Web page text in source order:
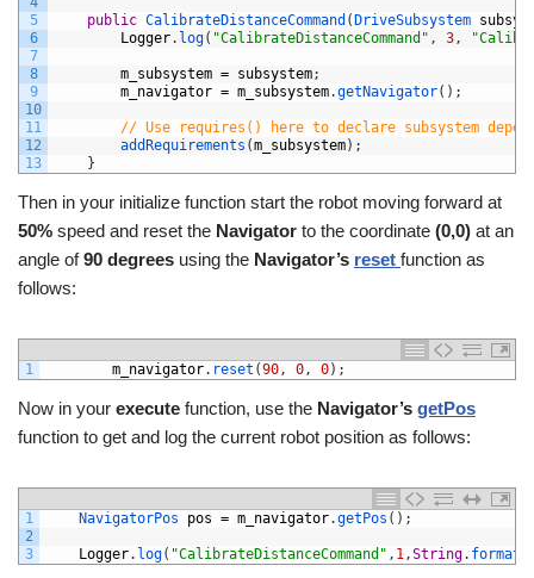
5
6
7
8
9
10
11
12
13
public CalibrateDistanceCommand ( DriveSubsystem
Logger. log( "CalibrateDistanceCommand" , 3,
m_subsystem = subsystem;
m_navigator = m_subsystem.getNavigator( ) ;
// Use requires() here to declare subsystem
addRequirements (m_subsystem) ;
}
Then in your initialize function start the robot moving forward at
50% speed and reset the Navigator to the coordinate (0,0) at an
angle of90 degrees using the Navigator’s reset function as
follows:
1 m_navigator. reset (90, 0, 0) ;
Now in your execute function, use the Navigator’s getPos
function to get and log the current robot position as follows:
1
2
3
NavigatorPos pos = m_navigator.getPos ( ) ;
Logger. log( "CalibrateDistanceCommand" , 1,String. format